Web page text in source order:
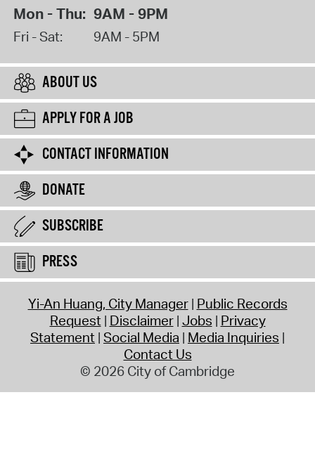
Mon - Thu: 9AM - 9PM
Fri - Sat: 9AM - 5PM
ABOUT US
APPLY FOR A JOB
CONTACT INFORMATION
DONATE
SUBSCRIBE
PRESS
Yi-An Huang, City Manager Public Records
Request Disclaimer Jobs Privacy
Statement Social Media Media Inquiries
Contact Us
© 2026 City of Cambridge